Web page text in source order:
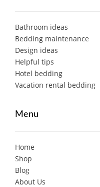
Bathroom ideas
Bedding maintenance
Design ideas
Helpful tips
Hotel bedding
Vacation rental bedding
Menu
Home
Shop
Blog
About Us